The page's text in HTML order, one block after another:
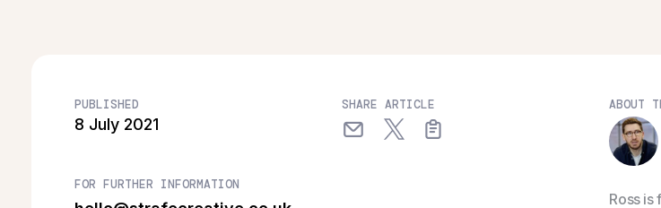
PUBLISHED
8 July 2021
FOR FURTHER INFORMATION
SHARE ARTICLE ABOUT
Ross is